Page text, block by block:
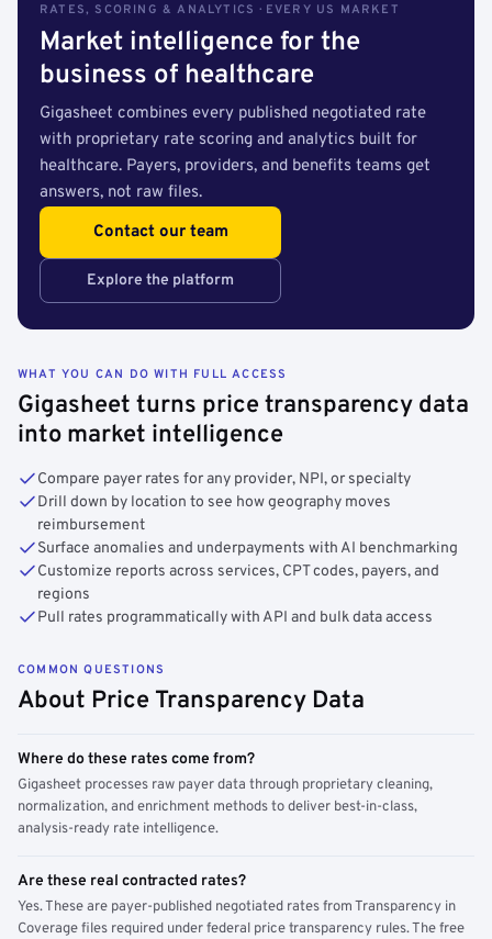
RATES, SCORING & ANALYTICS · EVERY US MARKET
Market intelligence for the
business of healthcare
Gigasheet combines every published negotiated rate
with proprietary rate scoring and analytics built for
healthcare. Payers, providers, and benefits teams get
answers, not raw files.
Contact our team
Explore the platform
WHAT YOU CAN DO WITH FULL ACCESS
Gigasheet turns price transparency data
into market intelligence
Compare payer rates for any provider, NPI, or specialty
Drill down by location to see how geography moves
reimbursement
Surface anomalies and underpayments with AI benchmarking
Customize reports across services, CPT codes, payers, and
regions
Pull rates programmatically with API and bulk data access
COMMON QUESTIONS
About Price Transparency Data
Where do these rates come from?
Gigasheet processes raw payer data through proprietary cleaning,
normalization, and enrichment methods to deliver best-in-class,
analysis-ready rate intelligence.
Are these real contracted rates?
Yes. These are payer-published negotiated rates from Transparency in
Coverage files required under federal price transparency rules. The free